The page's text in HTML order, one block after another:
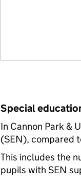
Special
In Cannon Park &
(SEN), compared
This includes the
pupils with SEN